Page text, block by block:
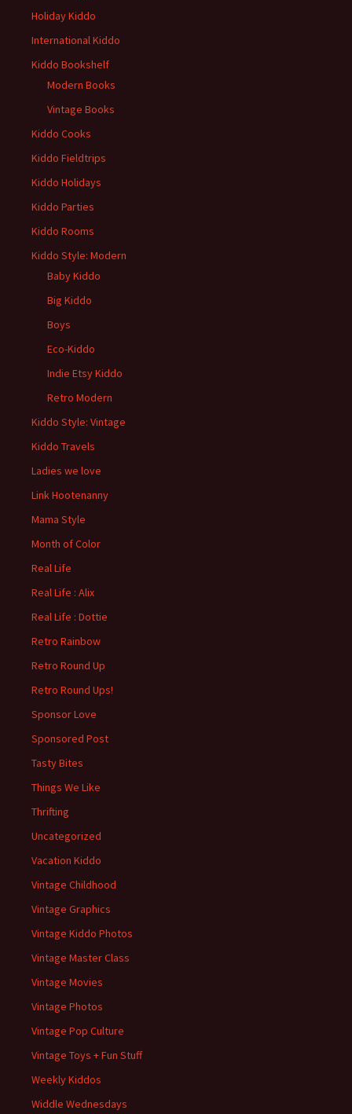
Holiday Kiddo
International Kiddo
Kiddo Bookshelf
Modern Books
Vintage Books
Kiddo Cooks
Kiddo Fieldtrips
Kiddo Holidays
Kiddo Parties
Kiddo Rooms
Kiddo Style: Modern
Baby Kiddo
Big Kiddo
Boys
Eco-Kiddo
Indie Etsy Kiddo
Retro Modern
Kiddo Style: Vintage
Kiddo Travels
Ladies we love
Link Hootenanny
Mama Style
Month of Color
Real Life
Real Life : Alix
Real Life : Dottie
Retro Rainbow
Retro Round Up
Retro Round Ups!
Sponsor Love
Sponsored Post
Tasty Bites
Things We Like
Thrifting
Uncategorized
Vacation Kiddo
Vintage Childhood
Vintage Graphics
Vintage Kiddo Photos
Vintage Master Class
Vintage Movies
Vintage Photos
Vintage Pop Culture
Vintage Toys + Fun Stuff
Weekly Kiddos
Widdle Wednesdays